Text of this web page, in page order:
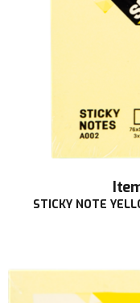
STICKY NOTE